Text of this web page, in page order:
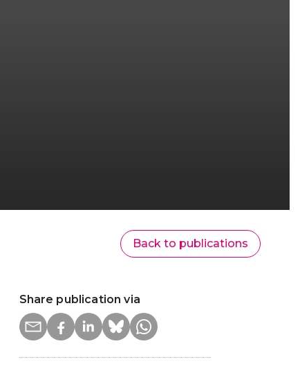
Back to publications
Share publication via